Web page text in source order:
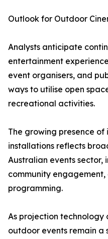
Outlook for Outdoor
Analysts anticipate
entertainment
event organisers, and
ways to utilise open
recreational activities.
The growing presence
installations reflects
Australian events
community
programming.
As projection technology
outdoor events remain